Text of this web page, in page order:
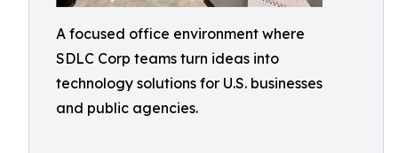
A focused office environment where
SDLC Corp teams turn ideas into
technology solutions for U.S. businesses
and public agencies.